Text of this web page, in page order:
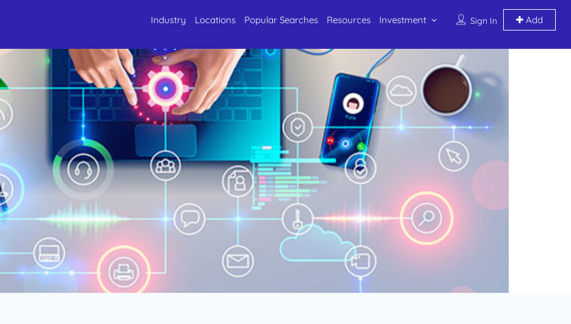
Sign In Add
Industry Locations Popular Searches Resources Investment